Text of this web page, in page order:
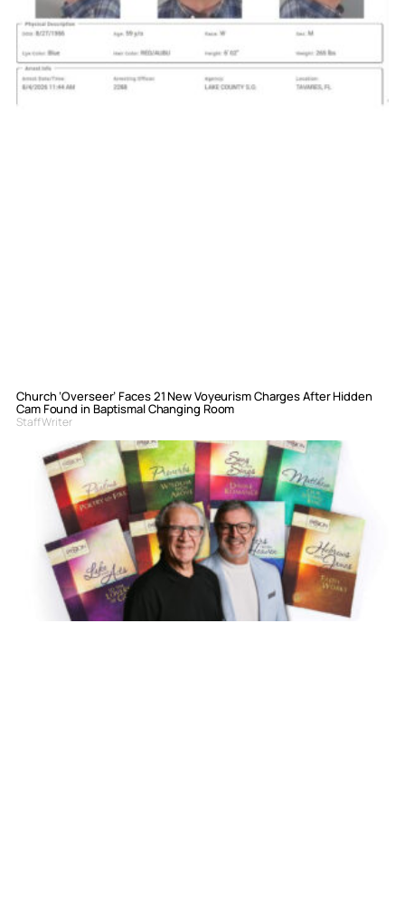
Church ‘Overseer’ Faces 21 New Voyeurism Charges After Hidden
Cam Found in Baptismal Changing Room
Staff Writer